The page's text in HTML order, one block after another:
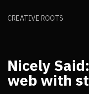
CREATIVE ROOTS
Nicely
web with